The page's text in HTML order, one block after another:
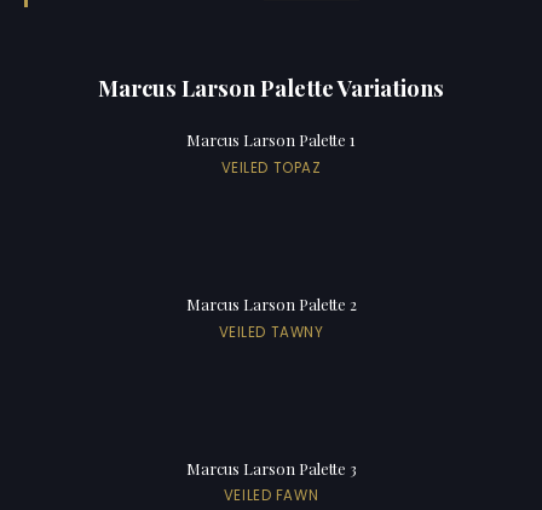
Marcus Larson Palette Variations
Marcus Larson Palette 1
VEILED TOPAZ
Marcus Larson Palette 2
VEILED TAWNY
Marcus Larson Palette 3
VEILED FAWN